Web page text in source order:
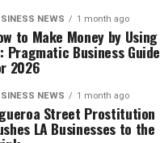
NEWS 1 month ago
to Make Money by Using
Pragmatic Business Guide
2026
NEWS 1 month ago
Street Prostitution
LA Businesses to the